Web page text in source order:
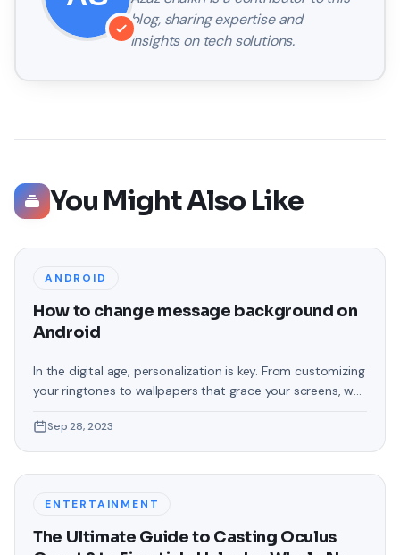
blog, sharing expertise and
insights on tech solutions.
You Might Also Like
ANDROID
How to change message background on
Android
In the digital age, personalization is key. From customizing
your ringtones to wallpapers that grace your screens, we
touch that often gets overlooked is the background of
text messages on Android. Gone are the days when users
Sep 28, 2023
ENTERTAINMENT
The Ultimate Guide to Casting Oculus